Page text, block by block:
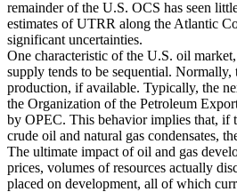
remainder of the U.S. OCS has seen
estimates of UTRR along the Atlantic
significant uncertainties.
One characteristic of the U.S. oil
supply tends to be sequential.
production, if available. Typically, the
the Organization of the Petroleum
by OPEC. This behavior implies that, if
crude oil and natural gas condensates,
The ultimate impact of oil and gas
prices, volumes of resources actually
placed on development, all of which